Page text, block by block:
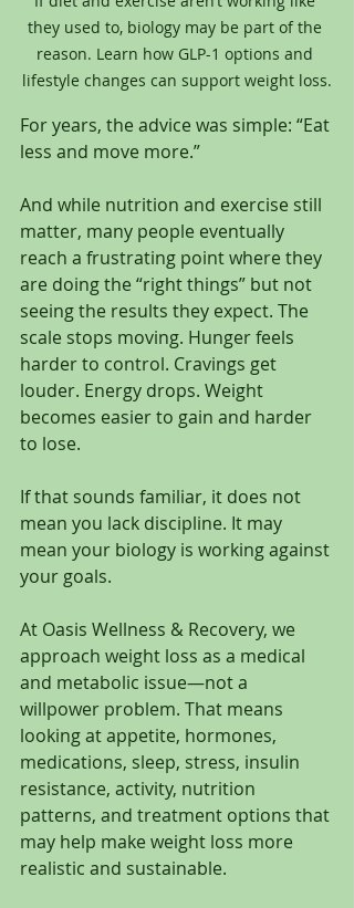
they used to, biology may be part of the
reason. Learn how GLP-1 options and
lifestyle changes can support weight loss.
For years, the advice was simple: “Eat
less and move more.”
And while nutrition and exercise still
matter, many people eventually
reach a frustrating point where they
are doing the “right things” but not
seeing the results they expect. The
scale stops moving. Hunger feels
harder to control. Cravings get
louder. Energy drops. Weight
becomes easier to gain and harder
to lose.
If that sounds familiar, it does not
mean you lack discipline. It may
mean your biology is working against
your goals.
At Oasis Wellness & Recovery, we
approach weight loss as a medical
and metabolic issue—not a
willpower problem. That means
looking at appetite, hormones,
medications, sleep, stress, insulin
resistance, activity, nutrition
patterns, and treatment options that
may help make weight loss more
realistic and sustainable.